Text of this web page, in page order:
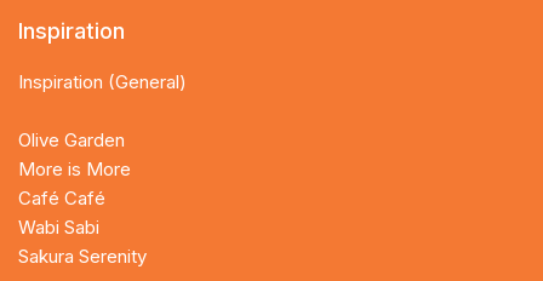
Inspiration
Inspiration (General)
Olive Garden
More is More
Café Café
Wabi Sabi
Sakura Serenity